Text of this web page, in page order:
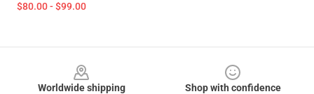
$80.00 - $99.00
Worldwide shipping
Shop with confidence